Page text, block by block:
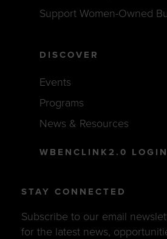
Support Women-Owned
DISCOVER
Events
Programs
News & Resources
WBENCLINK2.0 LOGIN
STAY CONNECTED
Subscribe to our email
for the latest news,